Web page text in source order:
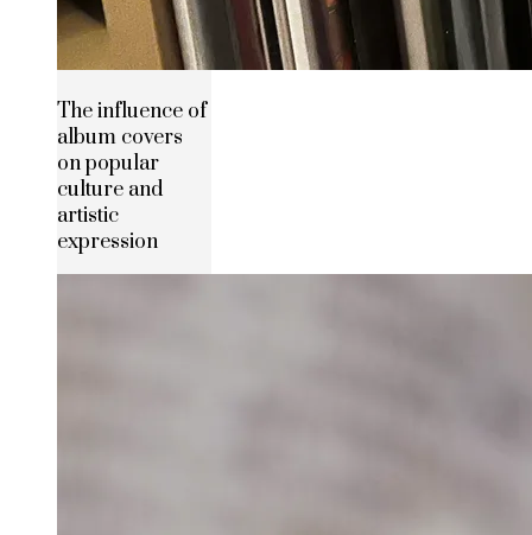
The influence of
album covers
on popular
culture and
artistic
expression